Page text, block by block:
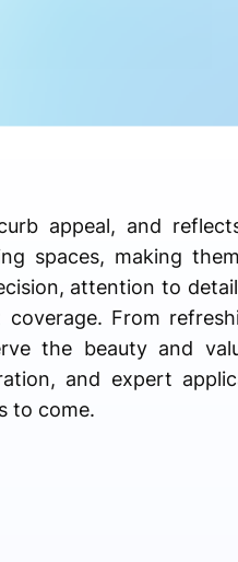
appeal, and
spaces, making
attention to
From
the beauty and
and expert
to come.